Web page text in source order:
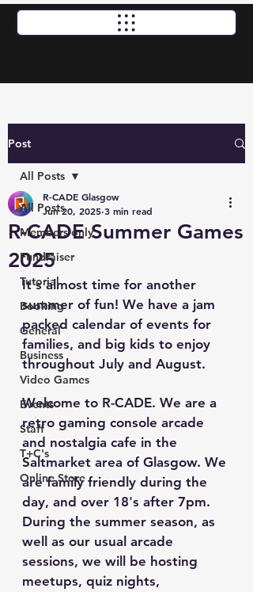
Post
All Posts
Members only
Fundraiser
Tutorial
Booking
General
Business
Video Games
Events
Staff
T+C's
Online Store
All Posts
R-CADE Summer Games
2025
R-CADE Glasgow
Jun 20, 2025 3 min read
It's almost time for another
summer of fun! We have a jam
packed calendar of events for
families, and big kids to enjoy
throughout July and August.
Welcome to R-CADE. We are a
retro gaming console arcade
and nostalgia cafe in the
Saltmarket area of Glasgow. We
are family friendly during the
day, and over 18's after 7pm.
During the summer season, as
well as our usual arcade
sessions, we will be hosting
meetups, quiz nights,